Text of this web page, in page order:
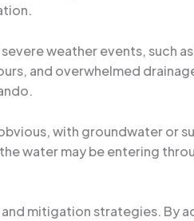
weather events, such
and overwhelmed
with groundwater or
water may be entering
mitigation strategies. By